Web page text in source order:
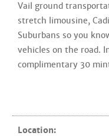
Vail ground
stretch limousine,
Suburbans so you
vehicles on the road.
complimentary 30
Location: